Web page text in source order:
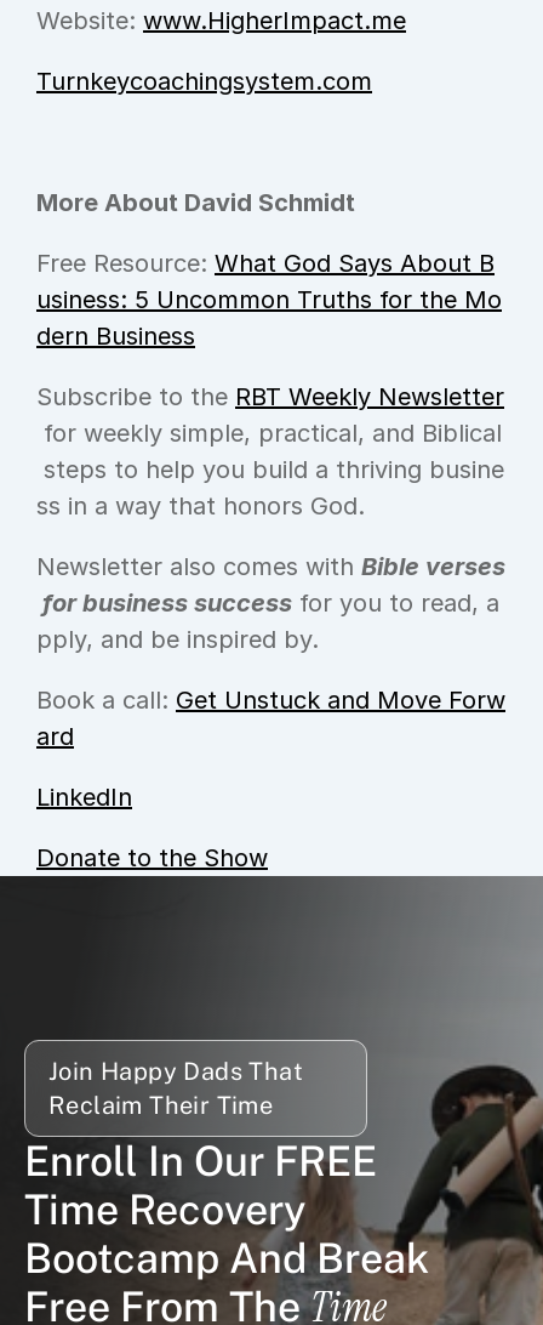
Website: www.HigherImpact.me
Turnkeycoachingsystem.com
More About David Schmidt
Free Resource: What God Says About B
usiness: 5 Uncommon Truths for the Mo
dern Business
Subscribe to the RBT Weekly Newsletter
for weekly simple, practical, and Biblical
steps to help you build a thriving busine
ss in a way that honors God.
Newsletter also comes with Bible verses
for business success for you to read, a
pply, and be inspired by.
Book a call: Get Unstuck and Move Forw
ard
LinkedIn
Donate to the Show
Join Happy Dads That
Reclaim Their Time
Enroll In Our FREE
Time Recovery
Bootcamp And Break
Free From The Time